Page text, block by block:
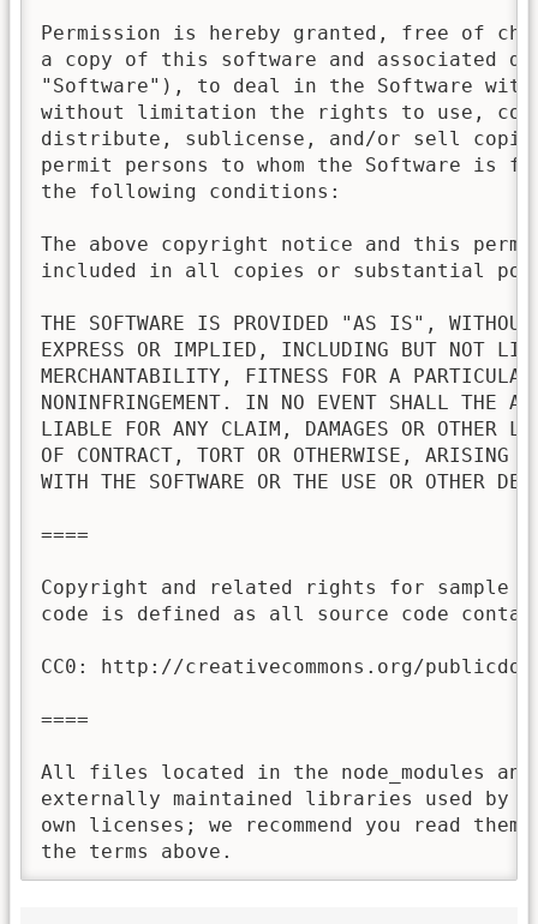
Permission is hereby granted, free of
a copy of this software and associated
"Software"), to deal in the Software
without limitation the rights to use,
distribute, sublicense, and/or sell
permit persons to whom the Software is
the following conditions:
The above copyright notice and this
included in all copies or substantial
THE SOFTWARE IS PROVIDED "AS IS",
EXPRESS OR IMPLIED, INCLUDING BUT NOT
MERCHANTABILITY, FITNESS FOR A PARTICULAR
NONINFRINGEMENT. IN NO EVENT SHALL THE
LIABLE FOR ANY CLAIM, DAMAGES OR OTHER
OF CONTRACT, TORT OR OTHERWISE, ARISING
WITH THE SOFTWARE OR THE USE OR OTHER
====
Copyright and related rights for sample
code is defined as all source code
CC0: http://creativecommons.org/
====
All files located in the node_modules
externally maintained libraries used by
own licenses; we recommend you read
the terms above.